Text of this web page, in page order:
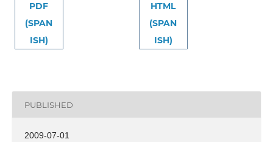
PDF
(SPAN
ISH)
HTML
(SPAN
ISH)
PUBLISHED
2009-07-01